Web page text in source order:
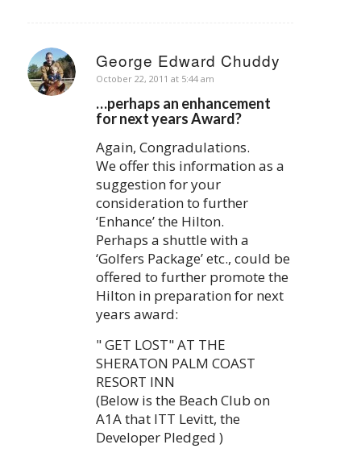
George Edward Chuddy
says:
October 22, 2011 at 5:44 am
…perhaps an enhancement
for next years Award?
Again, Congradulations.
We offer this information as a
suggestion for your
consideration to further
‘Enhance’ the Hilton.
Perhaps a shuttle with a
‘Golfers Package’ etc., could be
offered to further promote the
Hilton in preparation for next
years award:
" GET LOST" AT THE
SHERATON PALM COAST
RESORT INN
(Below is the Beach Club on
A1A that ITT Levitt, the
Developer Pledged )